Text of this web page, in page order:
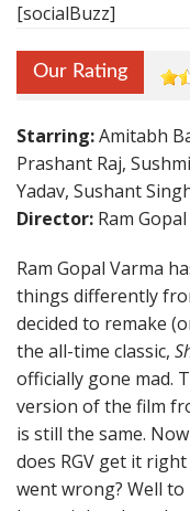
[socialBuzz]
Our Rating
Starring:Amitabh
Prashant Raj,
Yadav, Sushant
Director: Ram
Ram Gopal Varma
things differently
decided to remake
the all-time classic,
officially gone mad.
version of the film
is still the same.
does RGV get it
went wrong? Well